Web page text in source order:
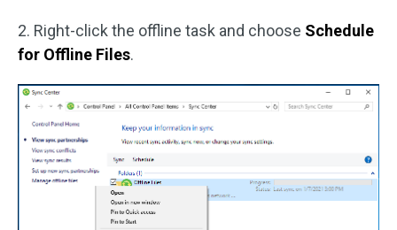
2. Right-click the offline task and choose Schedule
for Offline Files.